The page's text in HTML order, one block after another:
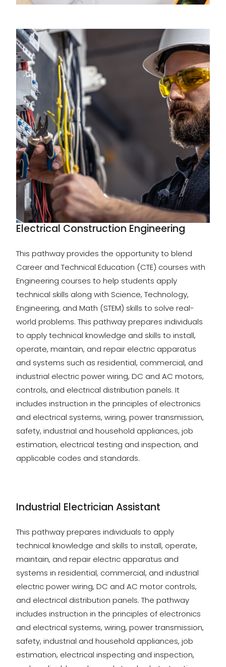
Electrical Construction Engineering
This pathway provides the opportunity to blend
Career and Technical Education (CTE) courses with
Engineering courses to help students apply
technical skills along with Science, Technology,
Engineering, and Math (STEM) skills to solve real-
world problems. This pathway prepares individuals
to apply technical knowledge and skills to install,
operate, maintain, and repair electric apparatus
and systems such as residential, commercial, and
industrial electric power wiring, DC and AC motors,
controls, and electrical distribution panels. It
includes instruction in the principles of electronics
and electrical systems, wiring, power transmission,
safety, industrial and household appliances, job
estimation, electrical testing and inspection, and
applicable codes and standards.
Industrial Electrician Assistant
This pathway prepares individuals to apply
technical knowledge and skills to install, operate,
maintain, and repair electric apparatus and
systems in residential, commercial, and industrial
electric power wiring, DC and AC motor controls,
and electrical distribution panels. The pathway
includes instruction in the principles of electronics
and electrical systems, wiring, power transmission,
safety, industrial and household appliances, job
estimation, electrical inspecting and inspection,